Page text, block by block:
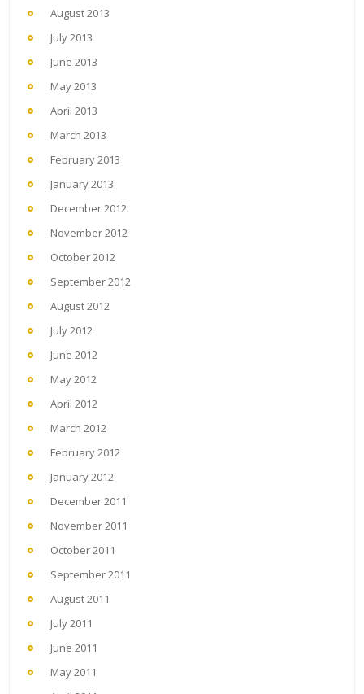
August 2013
July 2013
June 2013
May 2013
April 2013
March 2013
February 2013
January 2013
December 2012
November 2012
October 2012
September 2012
August 2012
July 2012
June 2012
May 2012
April 2012
March 2012
February 2012
January 2012
December 2011
November 2011
October 2011
September 2011
August 2011
July 2011
June 2011
May 2011